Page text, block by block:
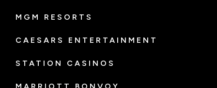
MGM RESORTS
CAESARS ENTERTAINMENT
STATION CASINOS